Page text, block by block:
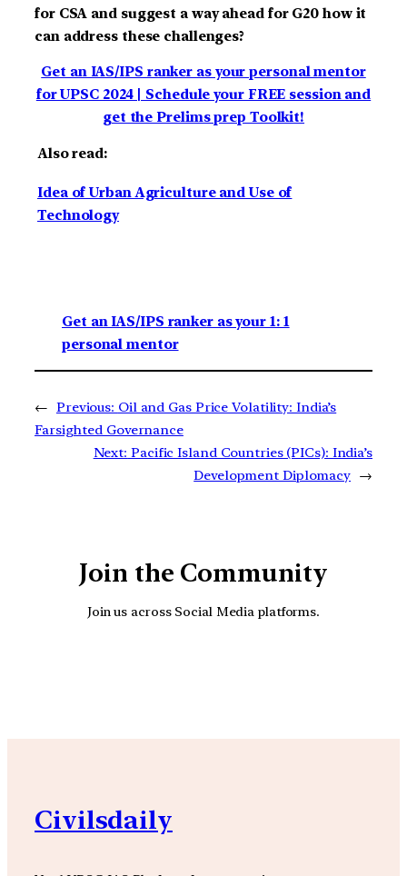
for CSA and suggest a way ahead for G20 how it
can address these challenges?
Get an IAS/IPS ranker as your personal mentor
for UPSC 2024 | Schedule your FREE session and
get the Prelims prep Toolkit!
Also read:
Idea of Urban Agriculture and Use of
Technology
Get an IAS/IPS ranker as your 1: 1
personal mentor
← Previous: Oil and Gas Price Volatility: India’s
Farsighted Governance
Next: Pacific Island Countries (PICs): India’s
Development Diplomacy →
Join the Community
Join us across Social Media platforms.
Civilsdaily